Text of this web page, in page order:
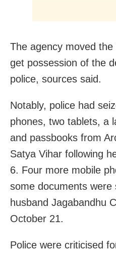
The agency moved
get possession of the
police, sources said.
Notably, police had
phones, two tablets, a
and passbooks from
Satya Vihar following
6. Four more mobile
some documents were
husband Jagabandhu
October 21.
Police were criticised